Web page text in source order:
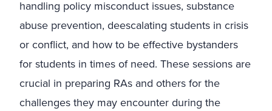
handling policy misconduct issues, substance
abuse prevention, deescalating students in crisis
or conflict, and how to be effective bystanders
for students in times of need. These sessions are
crucial in preparing RAs and others for the
challenges they may encounter during the